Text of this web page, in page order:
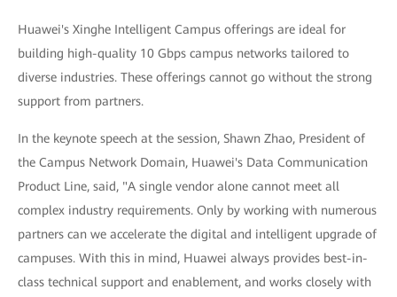
Huawei's Xinghe Intelligent Campus offerings are ideal for
building high-quality 10 Gbps campus networks tailored to
diverse industries. These offerings cannot go without the strong
support from partners.
In the keynote speech at the session, Shawn Zhao, President of
the Campus Network Domain, Huawei's Data Communication
Product Line, said, "A single vendor alone cannot meet all
complex industry requirements. Only by working with numerous
partners can we accelerate the digital and intelligent upgrade of
campuses. With this in mind, Huawei always provides best-in-
class technical support and enablement, and works closely with